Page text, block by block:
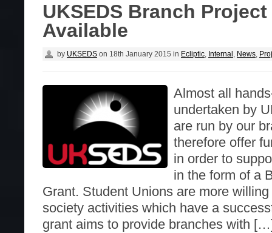
UKSEDS Branch
Available
by UKSEDS on 18th January 2015 in Ecliptic, Internal , News,
Almost all
undertaken by
are run by our
therefore offer
in order to
in the form of a
Grant. Student Unions are more
society activities which have a
grant aims to provide branches with